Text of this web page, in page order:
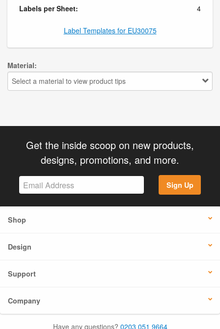
Labels per Sheet:
4
Label Templates for EU30075
Material:
Select a material to view product tips
Get the inside scoop on new products,
designs, promotions, and more.
Sign Up
Shop
Design
Support
Company
Have any questions? 0203 051 9664